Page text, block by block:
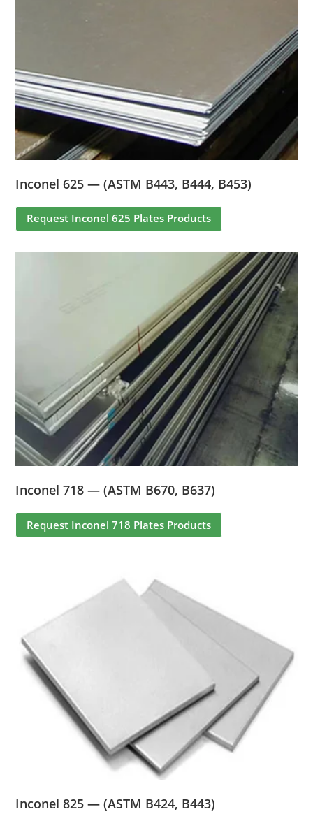
Inconel 625 — (ASTM B443, B444, B453)
Request Inconel 625 Plates Products
Inconel 718 — (ASTM B670, B637)
Request Inconel 718 Plates Products
Inconel 825 — (ASTM B424, B443)